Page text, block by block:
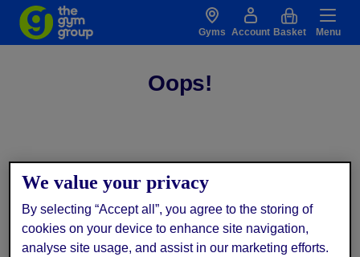
Gyms Account Basket Menu
Oops!
We value your privacy
By selecting “Accept all”, you agree to the storing of
cookies on your device to enhance site navigation,
analyse site usage, and assist in our marketing efforts.